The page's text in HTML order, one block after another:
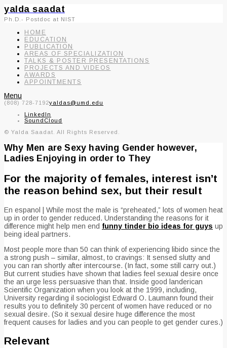
yalda saadat
Ph.D.- Postdoc at NIST
HOME
EDUCATION
PUBLICATION
AREAS OF SPECIALIZATION
TALKS & POSTER PRESENTATIONS
PROJECTS AND VIDEOS
AWARDS
APPOINTMENTS
Menu
(808) 728-7192yaldas@umd.edu
LinkedIn
SoundCloud
© Yalda Saadat. All Rights Reserved.
Why Men are Sexy having Gender however,
Ladies Enjoying in order to They
For the majority of females, interest isn’t
the reason behind sex, but their result
En espanol | While most the male is “preheated,” lots of women heat
up in order to gender reduced. Understanding the reasons for it
difference might help men end funny tinder bio ideas for guys up
being ideal partners.
Most people more than 50 can think of experiencing libido since the
a strong push – similar, almost, to cravings: It sensed slutty and
you can ran shortly after intercourse. (In fact, some still carry out.)
But current studies have shown that ladies feel sexual desire once
the an urge less persuasive than that. Inside good landerican
Scientific Organization when you look at the 1999, including,
University regarding il sociologist Edward O. Laumann found their
results you to definitely 30 percent of women have reduced or no
sexual desire. (So it sexual desire huge difference the most
frequent causes for ladies and you can people to get gender cures.)
Relevant